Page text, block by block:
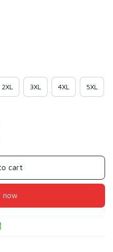
2XL 3XL 4XL 5XL
cart
now